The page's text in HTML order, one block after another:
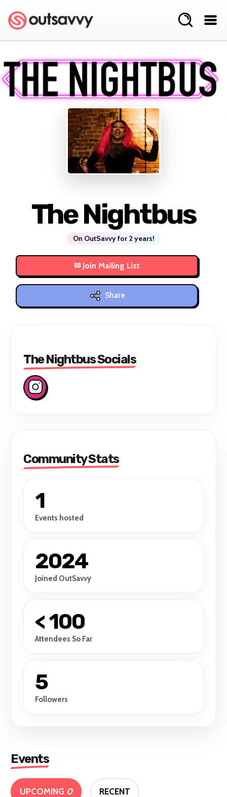
The Nightbus
On OutSavvy for 2 years!
Share
The Nightbus Socials
Community Stats
1
Events hosted
2024
Joined OutSavvy
< 100
Attendees So Far
5
Followers
Events
UPCOMING 0 RECENT